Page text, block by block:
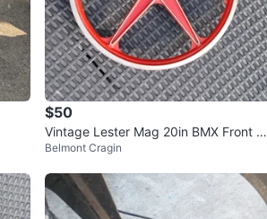
$50
Vintage Lester Mag 20in BMX Front W
heel Red 5 Spoke Rim
Belmont Cragin